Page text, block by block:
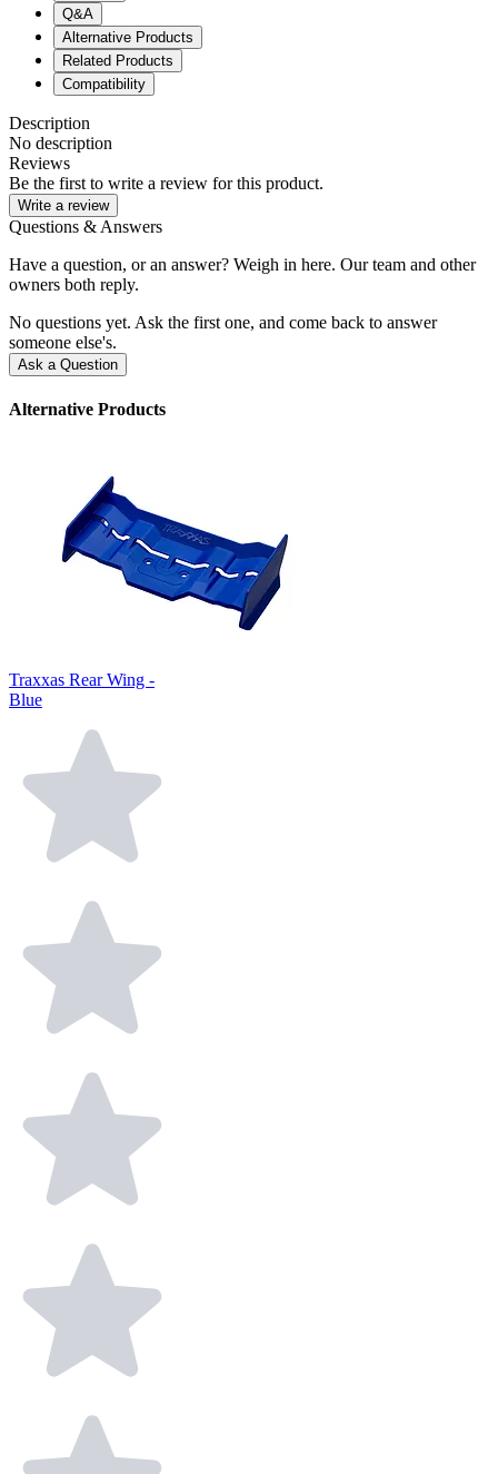
Q&A
Alternative Products
Related Products
Compatibility
Description
No description
Reviews
Be the first to write a review for this product.
Write a review
Questions & Answers
Have a question, or an answer? Weigh in here. Our team and other
owners both reply.
No questions yet. Ask the first one, and come back to answer
someone else's.
Ask a Question
Alternative Products
Traxxas Rear Wing -
Blue